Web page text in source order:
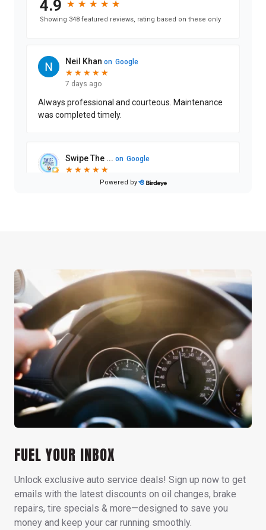
FUEL YOUR INBOX
Unlock exclusive auto service deals! Sign up now to get
emails with the latest discounts on oil changes, brake
repairs, tire specials & more—designed to save you
money and keep your car running smoothly.